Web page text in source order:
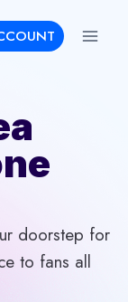
doorstep for
to fans all